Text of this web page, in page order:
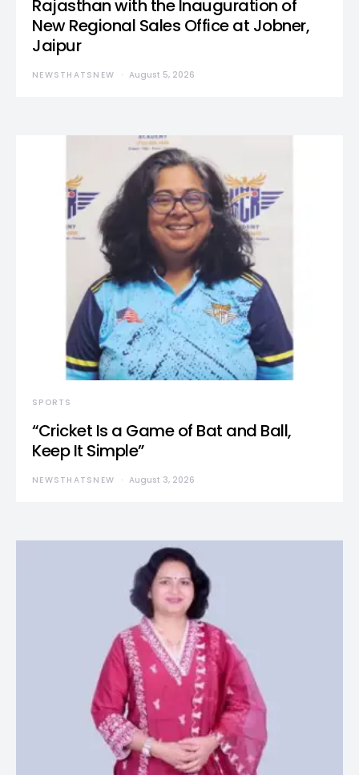
Rajasthan with the Inauguration of
New Regional Sales Office at Jobner,
Jaipur
NEWSTHATSNEW August 5, 2026
SPORTS
“Cricket Is a Game of Bat and Ball,
Keep It Simple”
NEWSTHATSNEW August 3, 2026